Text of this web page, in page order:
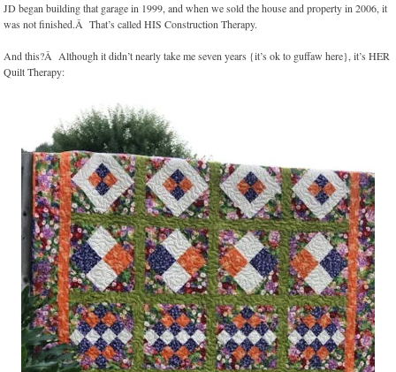
JD began building that garage in 1999, and when we sold the house and property in 2006, it
was not finished.Â That’s called HIS Construction Therapy.
And this?Â Although it didn’t nearly take me seven years {it’s ok to guffaw here}, it’s HER
Quilt Therapy: